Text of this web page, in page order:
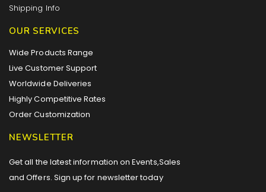
Shipping Info
OUR SERVICES
Wide Products Range
Live Customer Support
Worldwide Deliveries
Highly Competitive Rates
Order Customization
NEWSLETTER
Get all the latest information on Events,Sales
and Offers. Sign up for newsletter today